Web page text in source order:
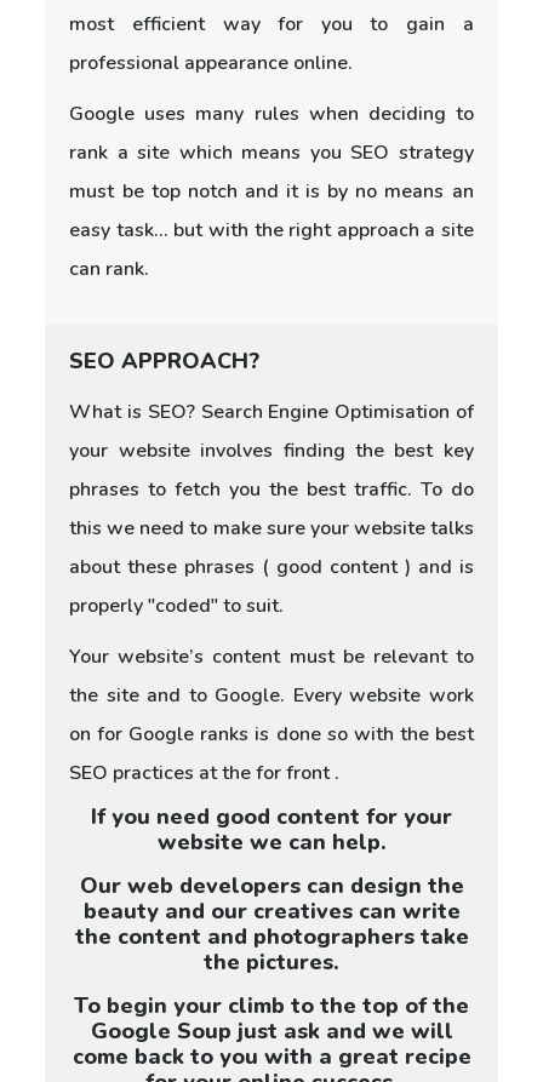
most efficient way for you to gain a
professional appearance online.
Google uses many rules when deciding to
rank a site which means you SEO strategy
must be top notch and it is by no means an
easy task... but with the right approach a site
can rank.
SEO APPROACH?
What is SEO? Search Engine Optimisation of
your website involves finding the best key
phrases to fetch you the best traffic. To do
this we need to make sure your website talks
about these phrases ( good content ) and is
properly "coded" to suit.
Your website’s content must be relevant to
the site and to Google. Every website work
on for Google ranks is done so with the best
SEO practices at the for front .
If you need good content for your
website we can help.
Our web developers can design the
beauty and our creatives can write
the content and photographers take
the pictures.
To begin your climb to the top of the
Google Soup just ask and we will
come back to you with a great recipe